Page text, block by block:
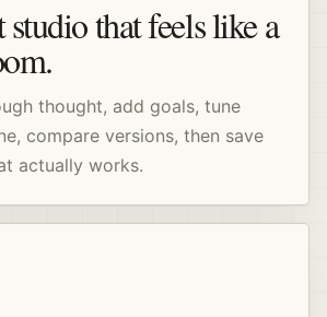
that feels like a
thought, add goals, tune
compare versions, then save
actually works.